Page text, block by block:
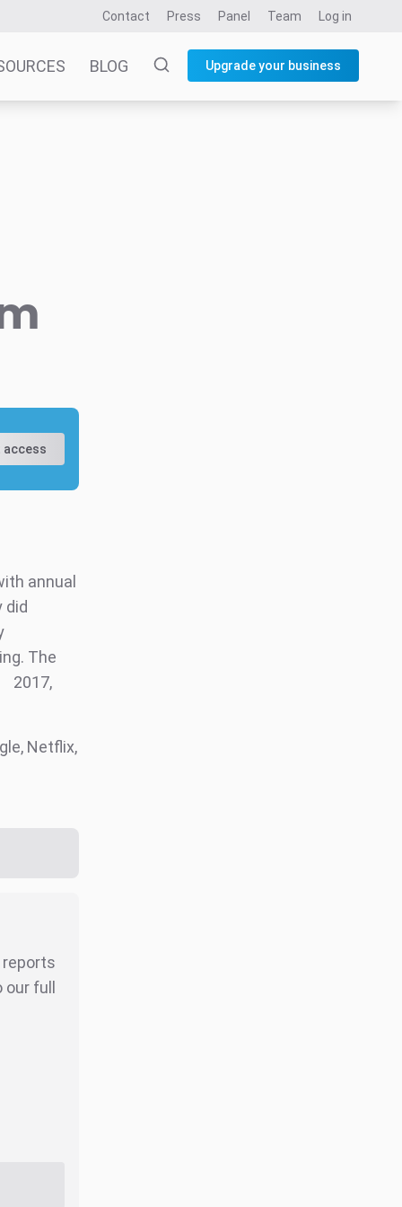
Contact Press Panel Team Log in
BLOG Upgrade your business
access
annual
did
The
2017,
Netflix,
full